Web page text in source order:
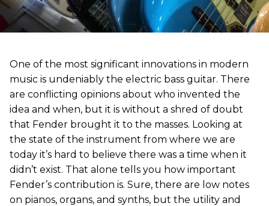
One of the most significant innovations in modern
music is undeniably the electric bass guitar. There
are conflicting opinions about who invented the
idea and when, but it is without a shred of doubt
that Fender brought it to the masses. Looking at
the state of the instrument from where we are
today it’s hard to believe there was a time when it
didn’t exist. That alone tells you how important
Fender’s contribution is. Sure, there are low notes
on pianos, organs, and synths, but the utility and